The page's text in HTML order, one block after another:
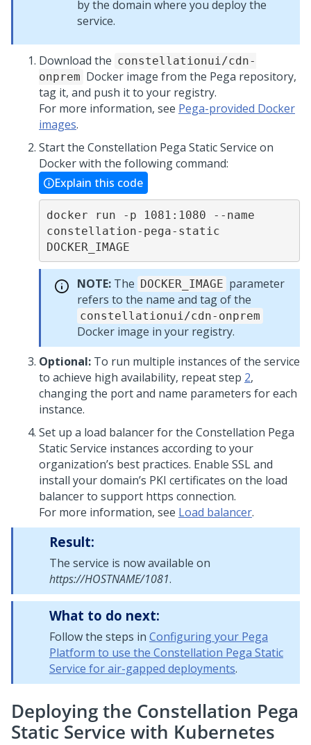
by the domain where you deploy the
service.
Download the constellationui/cdn-
onprem Docker image from the Pega repository,
tag it, and push it to your registry.
For more information, see Pega-provided Docker
images.
Start the Constellation Pega Static Service on
Docker with the following command:
Explain this code
docker run -p 1081:1080 --name
constellation-pega-static
DOCKER_IMAGE
NOTE: The DOCKER_IMAGE parameter
refers to the name and tag of the
constellationui/cdn-onprem
Docker image in your registry.
Optional: To run multiple instances of the service
to achieve high availability, repeat step 2,
changing the port and name parameters for each
instance.
Set up a load balancer for the Constellation Pega
Static Service instances according to your
organization’s best practices. Enable SSL and
install your domain’s PKI certificates on the load
balancer to support https connection.
For more information, see Load balancer.
Result:
The service is now available on
https://HOSTNAME/1081.
What to do next:
Follow the steps in Configuring your Pega
Platform to use the Constellation Pega Static
Service for air-gapped deployments.
Deploying the Constellation Pega
Static Service with Kubernetes